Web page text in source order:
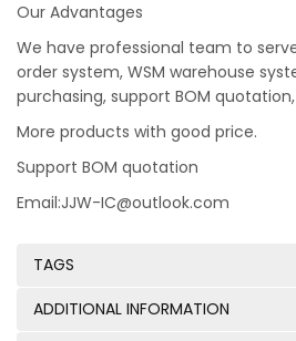
Our Advantages
We have professional team to
order system, WSM warehouse
purchasing, support BOM quotation,
More products with good price.
Support BOM quotation
Email:JJW-IC@outlook.com
TAGS
ADDITIONAL INFORMATION